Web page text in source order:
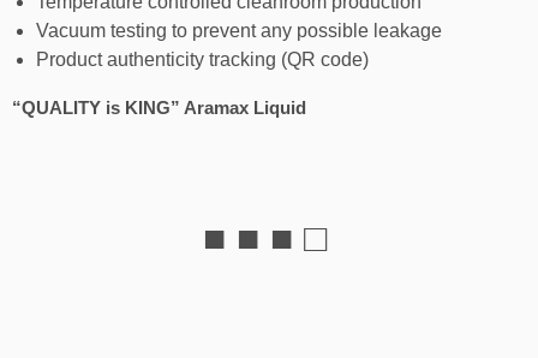
Vacuum testing to prevent any possible leakage
Product authenticity tracking (QR code)
“QUALITY is KING” Aramax Liquid
■ ■ ■ □